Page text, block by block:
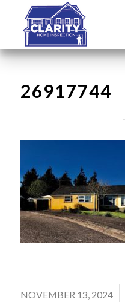
26917744
NOVEMBER 13, 2024
/